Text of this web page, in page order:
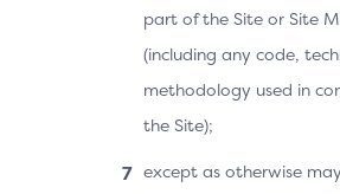
part of the Site or Site
(including any code,
methodology used in
the Site);
except as otherwise